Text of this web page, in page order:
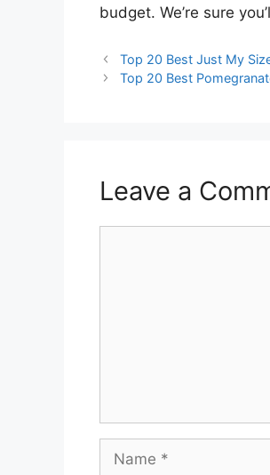
budget. We’re sure
Top 20 Best Just My
Top 20 Best
Leave a